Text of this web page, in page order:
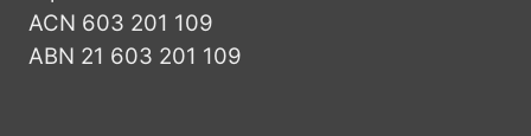
ACN 603 201 109
ABN 21 603 201 109